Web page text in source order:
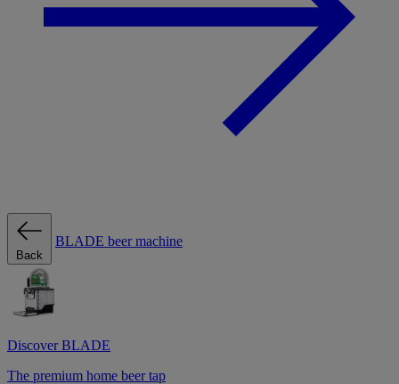
Back
BLADE beer machine
Discover BLADE
The premium home beer tap